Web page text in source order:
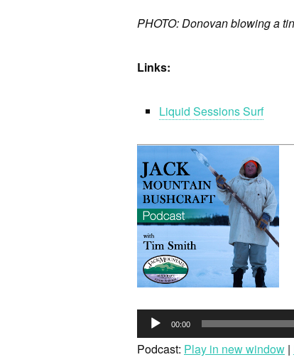
PHOTO: Donovan blowing a
Links:
Liquid Sessions Surf
00:00
Podcast: Play in new window |